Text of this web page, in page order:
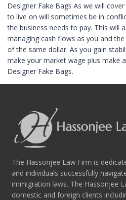
Designer Fake Bags As we will
to live on will sometimes be in
the business needs to pay. This will
managing cash flows as you and
of the same dollar. As you gain
make your market wage plus make
Designer Fake Bags.
The Hassonjee Law Firm is
and individuals successfully
immigration laws. The Hassonjee
domestic and foreign clients